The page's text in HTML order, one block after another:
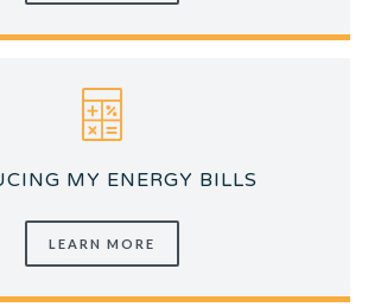
MY ENERGY BILLS
LEARN MORE